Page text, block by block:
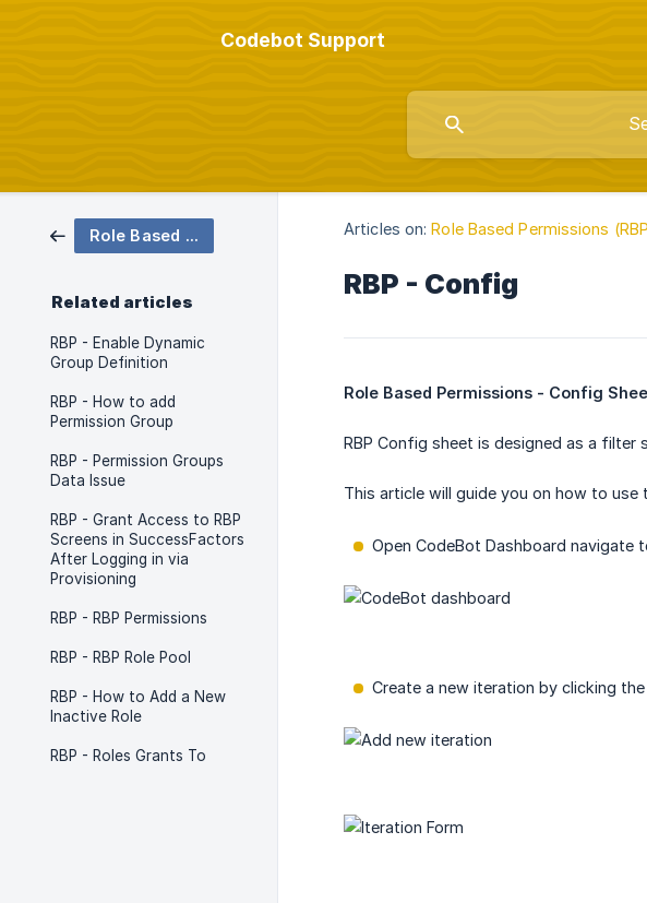
Codebot Support
Role Based Permissions (RBP)
Related articles
RBP - Enable Dynamic
Group Definition
RBP - How to add
Permission Group
RBP - Permission Groups
Data Issue
RBP - Grant Access to RBP
Screens in SuccessFactors
After Logging in via
Provisioning
RBP - RBP Permissions
RBP - RBP Role Pool
RBP - How to Add a New
Inactive Role
RBP - Roles Grants To
Articles on: Role Based Permissions
RBP - Config
Role Based Permissions - Config
RBP Config sheet is designed as a filter
This article will guide you on how to
Open CodeBot Dashboard navigate
Create a new iteration by clicking